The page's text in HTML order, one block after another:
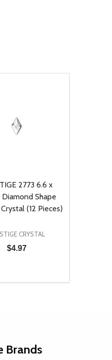
2773 6.6 x
Diamond Shape
(12 Pieces)
CRYSTAL
$4.97
QUANTITY OF UNDEFINED
QUANTITY OF
ADD TO CART
Brands